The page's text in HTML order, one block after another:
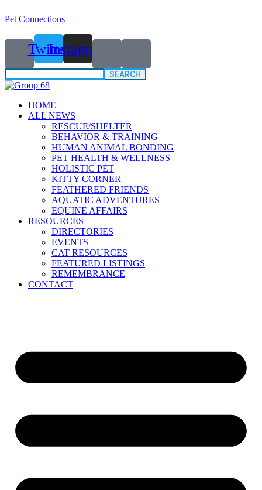
Pet Connections
TwitterInstagram
Search
for:
HOME
ALL NEWS
RESCUE/SHELTER
BEHAVIOR & TRAINING
HUMAN ANIMAL BONDING
PET HEALTH & WELLNESS
HOLISTIC PET
KITTY CORNER
FEATHERED FRIENDS
AQUATIC ADVENTURES
EQUINE AFFAIRS
RESOURCES
DIRECTORIES
EVENTS
CAT RESOURCES
FEATURED LISTINGS
REMEMBRANCE
CONTACT